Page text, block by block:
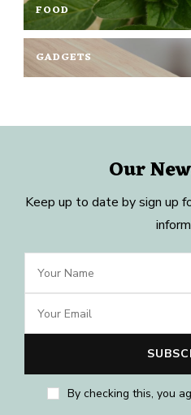
FOOD
GADGETS
Our
Keep up to date by sign up
By checking this, you